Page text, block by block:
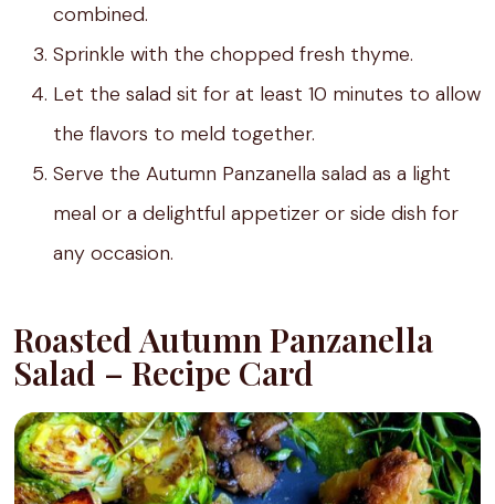
combined.
Sprinkle with the chopped fresh thyme.
Let the salad sit for at least 10 minutes to allow
the flavors to meld together.
Serve the Autumn Panzanella salad as a light
meal or a delightful appetizer or side dish for
any occasion.
Roasted Autumn Panzanella
Salad – Recipe Card